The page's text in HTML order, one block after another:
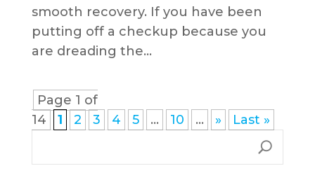
smooth recovery. If you have been
putting off a checkup because you
are dreading the...
Page 1 of
14
1 2 3 4 5 ... 10 ... » Last »